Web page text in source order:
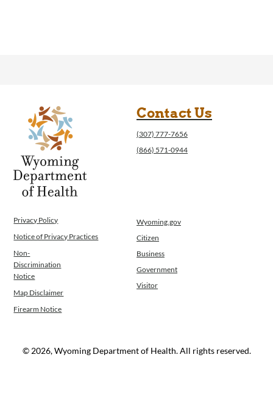
Contact Us
(307) 777-7656
(866) 571-0944
Privacy Policy
Notice of Privacy Practices
Non-
Discrimination
Notice
Map Disclaimer
Firearm Notice
Wyoming.gov
Citizen
Business
Government
Visitor
© 2026, Wyoming Department of Health. All rights reserved.